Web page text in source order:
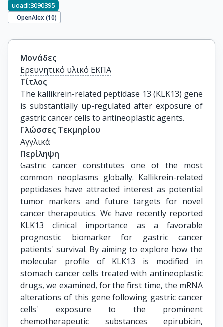
uoadl:3090395
OpenAlex (10)
Μονάδες
Ερευνητικό υλικό ΕΚΠΑ
Τίτλος
The kallikrein-related peptidase 13 (KLK13) gene
is substantially up-regulated after exposure of
gastric cancer cells to antineoplastic agents.
Γλώσσες Τεκμηρίου
Αγγλικά
Περίληψη
Gastric cancer constitutes one of the most
common neoplasms globally. Kallikrein-related
peptidases have attracted interest as potential
tumor markers and future targets for novel
cancer therapeutics. We have recently reported
KLK13 clinical importance as a favorable
prognostic biomarker for gastric cancer
patients' survival. By aiming to explore how the
molecular profile of KLK13 is modified in
stomach cancer cells treated with antineoplastic
drugs, we examined, for the first time, the mRNA
alterations of this gene following gastric cancer
cells' exposure to the prominent
chemotherapeutic substances epirubicin,